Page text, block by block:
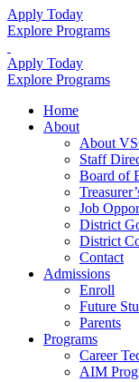
Apply Today
Explore Programs
Apply Today
Explore Programs
Home
About
About
Staff
Board of
Job
District
District
Contact
Admissions
Enroll
Future
Parents
Programs
Career
AIM